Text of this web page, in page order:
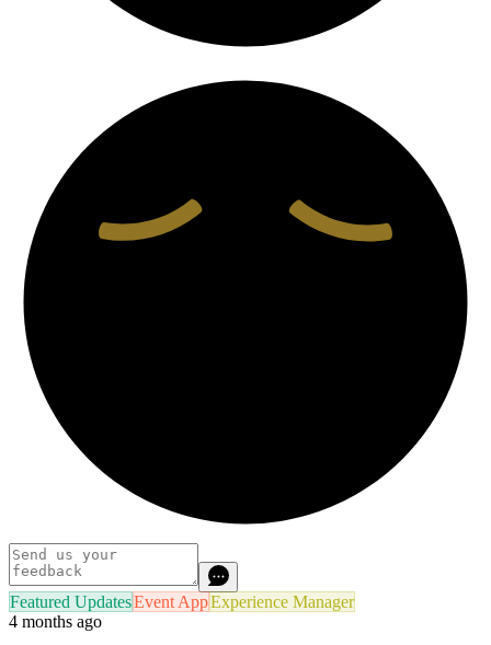
Featured UpdatesEvent AppExperience Manager
4 months ago